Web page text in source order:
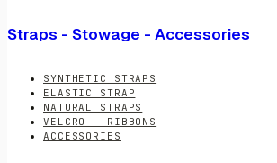
Straps - Stowage - Accessories
SYNTHETIC STRAPS
ELASTIC STRAP
NATURAL STRAPS
VELCRO - RIBBONS
ACCESSORIES